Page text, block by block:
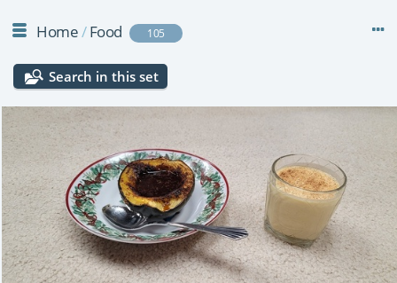
Home/Food 105
Search in this set